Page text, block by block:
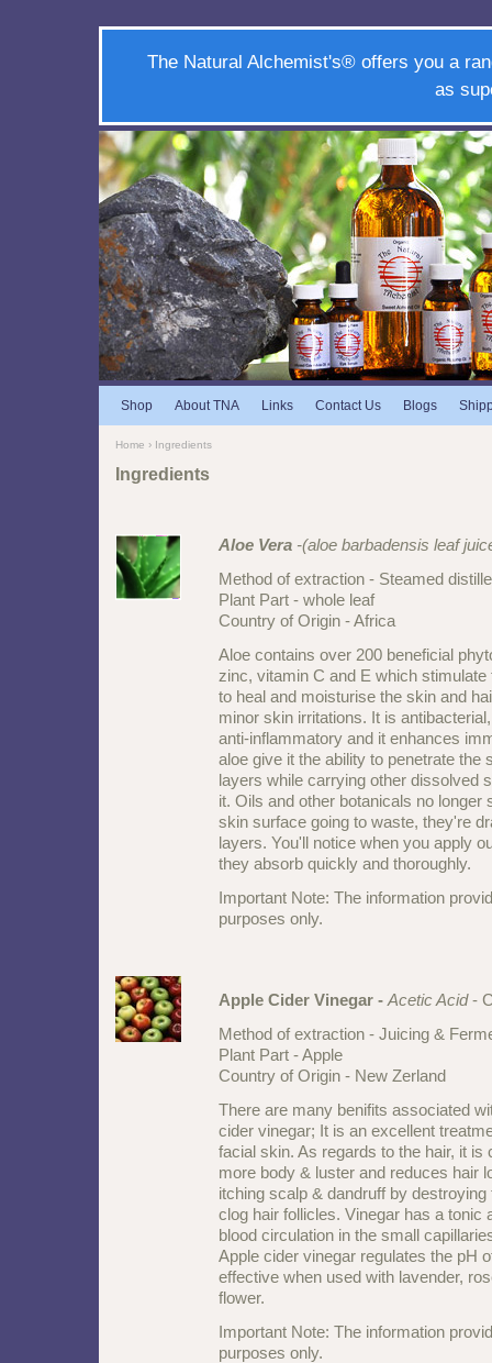
The Natural Alchemist's® offers you a
as
Shop About TNA Links Contact Us Blogs
Home › Ingredients
Ingredients
Aloe Vera -(aloe barbadensis leaf
Method of extraction - Steamed
Plant Part - whole leaf
Country of Origin - Africa
Aloe contains over 200 beneficial
zinc, vitamin C and E which
to heal and moisturise the skin and
minor skin irritations. It is
anti-inflammatory and it enhances
aloe give it the ability to penetrate the
layers while carrying other dissolved
it. Oils and other botanicals no longer
skin surface going to waste, they're
layers. You'll notice when you apply
they absorb quickly and thoroughly.
Important Note: The information
purposes only.
Apple Cider Vinegar - Acetic Acid-
Method of extraction - Juicing &
Plant Part - Apple
Country of Origin - New Zerland
There are many benifits associated
cider vinegar; It is an excellent
facial skin. As regards to the hair, it is
more body & luster and reduces hair
itching scalp & dandruff by
clog hair follicles. Vinegar has a tonic
blood circulation in the small
Apple cider vinegar regulates the pH
effective when used with lavender,
flower.
Important Note: The information
purposes only.